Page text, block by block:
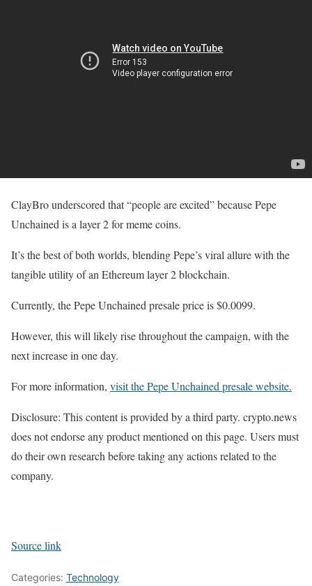
ClayBro underscored that “people are excited” because Pepe
Unchained is a layer 2 for meme coins.
It’s the best of both worlds, blending Pepe’s viral allure with the
tangible utility of an Ethereum layer 2 blockchain.
Currently, the Pepe Unchained presale price is $0.0099.
However, this will likely rise throughout the campaign, with the
next increase in one day.
For more information, visit the Pepe Unchained presale website.
Disclosure: This content is provided by a third party. crypto.news
does not endorse any product mentioned on this page. Users must
do their own research before taking any actions related to the
company.
Source link
Categories: Technology